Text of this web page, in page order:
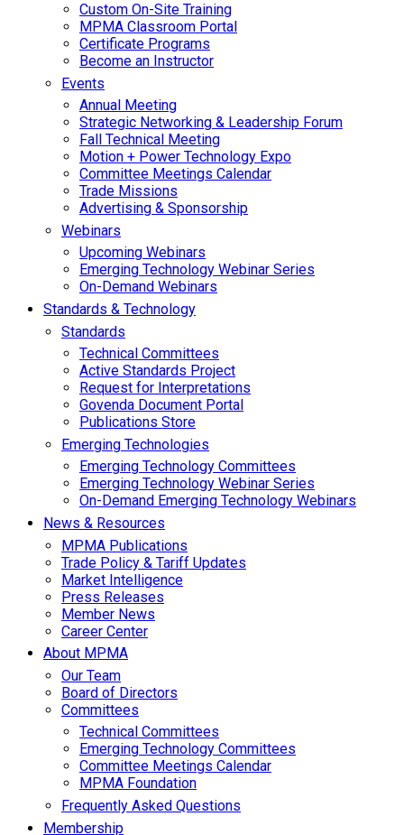
Custom On-Site Training
MPMA Classroom Portal
Certificate Programs
Become an Instructor
Events
Annual Meeting
Strategic Networking & Leadership Forum
Fall Technical Meeting
Motion + Power Technology Expo
Committee Meetings Calendar
Trade Missions
Advertising & Sponsorship
Webinars
Upcoming Webinars
Emerging Technology Webinar Series
On-Demand Webinars
Standards & Technology
Standards
Technical Committees
Active Standards Project
Request for Interpretations
Govenda Document Portal
Publications Store
Emerging Technologies
Emerging Technology Committees
Emerging Technology Webinar Series
On-Demand Emerging Technology Webinars
News & Resources
MPMA Publications
Trade Policy & Tariff Updates
Market Intelligence
Press Releases
Member News
Career Center
About MPMA
Our Team
Board of Directors
Committees
Technical Committees
Emerging Technology Committees
Committee Meetings Calendar
MPMA Foundation
Frequently Asked Questions
Membership